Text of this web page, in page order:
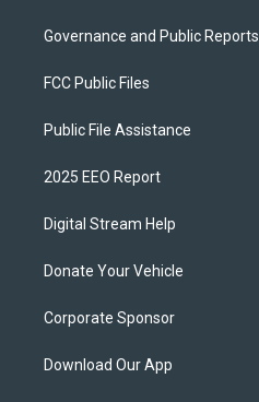
Governance and Public Reports
FCC Public Files
Public File Assistance
2025 EEO Report
Digital Stream Help
Donate Your Vehicle
Corporate Sponsor
Download Our App